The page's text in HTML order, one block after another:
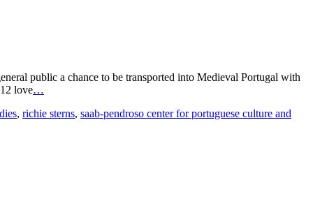
public a chance to be transported into Medieval Portugal with
love…
, richie sterns, saab-pendroso center for portuguese culture and